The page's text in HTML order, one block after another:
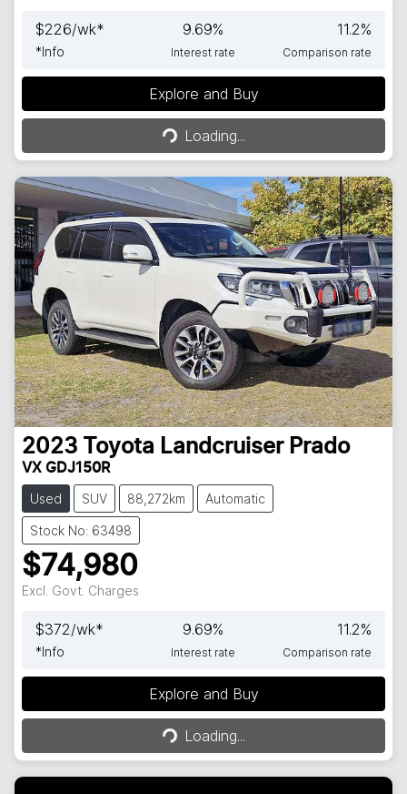
$226/wk*
*Info
9.69%
Interest rate
11.2%
Comparison rate
Explore and Buy
Loading... Loading...
2023 Toyota Landcruiser Prado
VX GDJ150R
Used SUV 88,272km Automatic
Stock No: 63498
$74,980
Excl. Govt. Charges
$372/wk*
*Info
9.69%
Interest rate
11.2%
Comparison rate
Explore and Buy
Loading... Loading...